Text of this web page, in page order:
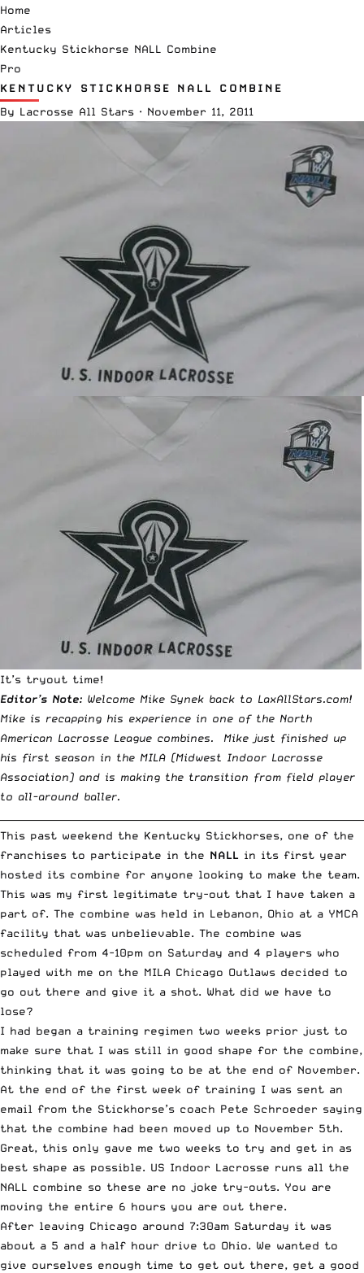
Home
Articles
Kentucky Stickhorse NALL Combine
Pro
KENTUCKY STICKHORSE NALL COMBINE
By Lacrosse All Stars · November 11, 2011
It’s tryout time!
Editor’s Note: Welcome Mike Synek back to LaxAllStars.com!
Mike is recapping his experience in one of the North
American Lacrosse League combines. Mike just finished up
his first season in the MILA (Midwest Indoor Lacrosse
Association) and is making the transition from field player
to all-around baller.
This past weekend the Kentucky Stickhorses, one of the
franchises to participate in the NALL in its first year
hosted its combine for anyone looking to make the team.
This was my first legitimate try-out that I have taken a
part of. The combine was held in Lebanon, Ohio at a YMCA
facility that was unbelievable. The combine was
scheduled from 4-10pm on Saturday and 4 players who
played with me on the MILA Chicago Outlaws decided to
go out there and give it a shot. What did we have to
lose?
I had began a training regimen two weeks prior just to
make sure that I was still in good shape for the combine,
thinking that it was going to be at the end of November.
At the end of the first week of training I was sent an
email from the Stickhorse’s coach Pete Schroeder saying
that the combine had been moved up to November 5th.
Great, this only gave me two weeks to try and get in as
best shape as possible. US Indoor Lacrosse runs all the
NALL combine so these are no joke try-outs. You are
moving the entire 6 hours you are out there.
After leaving Chicago around 7:30am Saturday it was
about a 5 and a half hour drive to Ohio. We wanted to
give ourselves enough time to get out there, get a good